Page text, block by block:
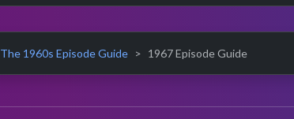
The 1960s Episode Guide 1967 Episode Guide